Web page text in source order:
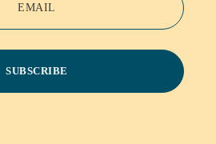
EMAIL
SUBSCRIBE